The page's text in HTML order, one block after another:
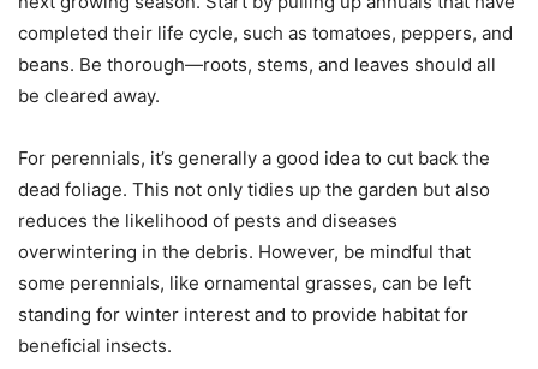
completed their life cycle, such as tomatoes, peppers, and
beans. Be thorough—roots, stems, and leaves should all
be cleared away.
For perennials, it’s generally a good idea to cut back the
dead foliage. This not only tidies up the garden but also
reduces the likelihood of pests and diseases
overwintering in the debris. However, be mindful that
some perennials, like ornamental grasses, can be left
standing for winter interest and to provide habitat for
beneficial insects.